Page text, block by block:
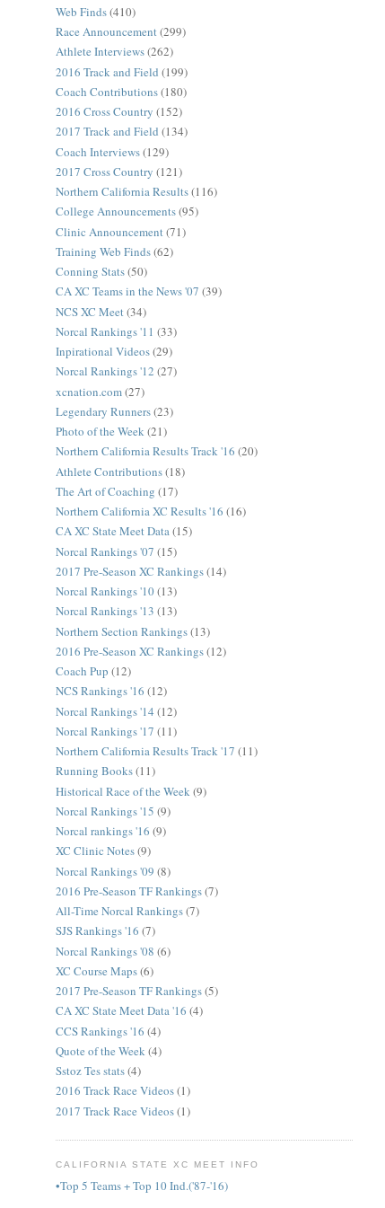
Web Finds(410)
Race Announcement(299)
Athlete Interviews(262)
2016 Track and Field (199)
Coach Contributions(180)
2016 Cross Country (152)
2017 Track and Field (134)
Coach Interviews(129)
2017 Cross Country (121)
Northern California Results(116)
College Announcements(95)
Clinic Announcement (71)
Training Web Finds(62)
Conning Stats(50)
CA XC Teams in the News '07 (39)
NCS XC Meet (34)
Norcal Rankings '11 (33)
Inpirational Videos(29)
Norcal Rankings '12 (27)
xcnation.com(27)
Legendary Runners(23)
Photo of the Week(21)
Northern California Results Track '16 (20)
Athlete Contributions(18)
The Art of Coaching (17)
Northern California XC Results '16 (16)
CA XC State Meet Data(15)
Norcal Rankings '07 (15)
2017 Pre-Season XC Rankings(14)
Norcal Rankings '10(13)
Norcal Rankings '13 (13)
Northern Section Rankings(13)
2016 Pre-Season XC Rankings(12)
Coach Pup (12)
NCS Rankings '16 (12)
Norcal Rankings '14 (12)
Norcal Rankings '17 (11)
Northern California Results Track '17 (11)
Running Books(11)
Historical Race of the Week (9)
Norcal Rankings '15 (9)
Norcal rankings '16 (9)
XC Clinic Notes(9)
Norcal Rankings '09 (8)
2016 Pre-Season TF Rankings(7)
All-Time Norcal Rankings(7)
SJS Rankings '16 (7)
Norcal Rankings '08 (6)
XC Course Maps(6)
2017 Pre-Season TF Rankings(5)
CA XC State Meet Data '16 (4)
CCS Rankings '16 (4)
Quote of the Week(4)
Sstoz Tes stats(4)
2016 Track Race Videos(1)
2017 Track Race Videos(1)
CALIFORNIA STATE XC MEET INFO
•Top 5 Teams + Top 10 Ind.('87-'16)